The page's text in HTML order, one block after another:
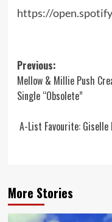
https://
Post
navigation
Previous:
Mellow & Millie Push
Single “Obsolete”
A-List Favourite: Giselle
More Stories